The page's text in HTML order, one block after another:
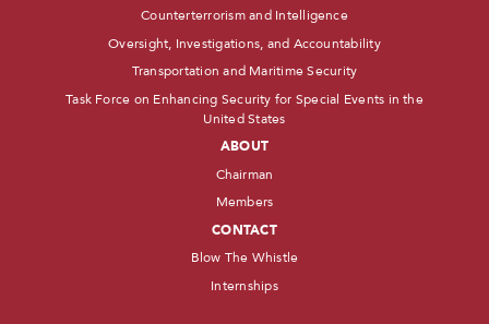
Counterterrorism and Intelligence
Oversight, Investigations, and Accountability
Transportation and Maritime Security
Task Force on Enhancing Security for Special Events in the
United States
ABOUT
Chairman
Members
CONTACT
Blow The Whistle
Internships